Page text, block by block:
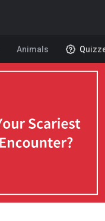
Animals